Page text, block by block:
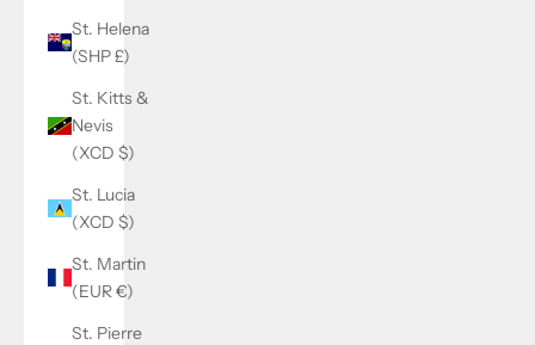
St. Helena
(SHP £)
St. Kitts &
Nevis
(XCD $)
St. Lucia
(XCD $)
St. Martin
(EUR €)
St. Pierre